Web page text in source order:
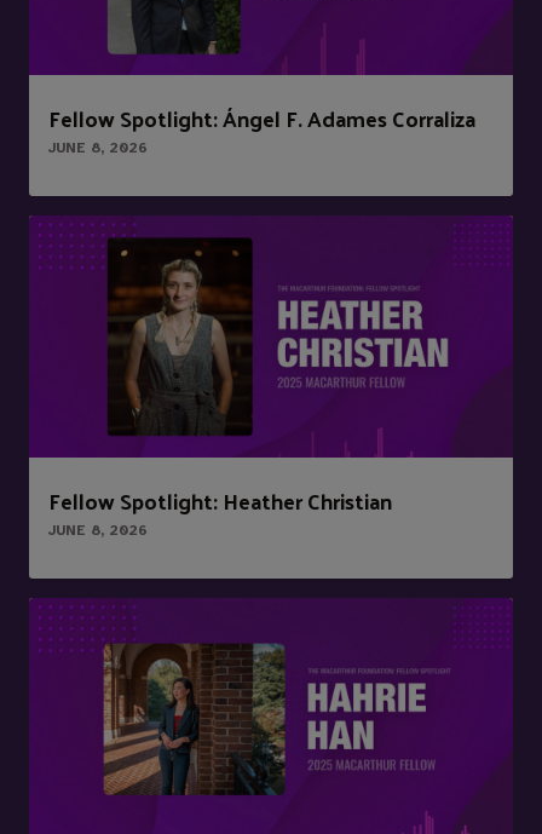
Fellow Spotlight: Ángel F. Adames Corraliza
JUNE 8, 2026
Fellow Spotlight: Heather Christian
JUNE 8, 2026